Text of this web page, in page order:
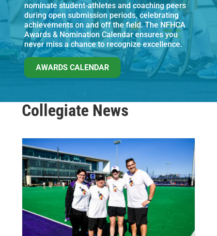
nominate student-athletes and coaching peers
during open submission periods, celebrating
achievements on and off the field. The NFHCA
Awards & Nomination Calendar ensures you
never miss a chance to recognize excellence.
AWARDS CALENDAR
Collegiate News